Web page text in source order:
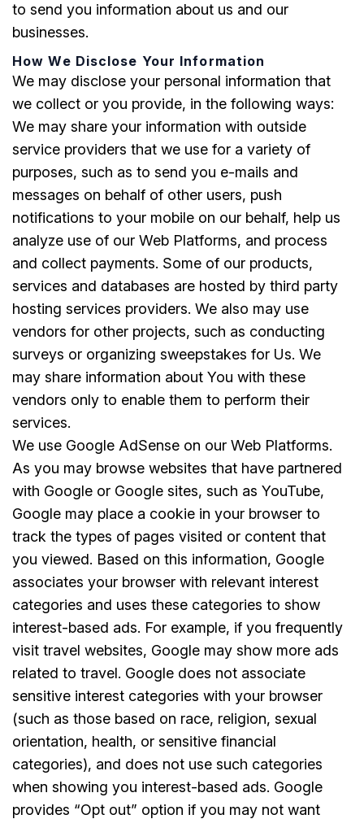
to send you information about us and our
businesses.
How We Disclose Your Information
We may disclose your personal information that
we collect or you provide, in the following ways:
We may share your information with outside
service providers that we use for a variety of
purposes, such as to send you e-mails and
messages on behalf of other users, push
notifications to your mobile on our behalf, help us
analyze use of our Web Platforms, and process
and collect payments. Some of our products,
services and databases are hosted by third party
hosting services providers. We also may use
vendors for other projects, such as conducting
surveys or organizing sweepstakes for Us. We
may share information about You with these
vendors only to enable them to perform their
services.
We use Google AdSense on our Web Platforms.
As you may browse websites that have partnered
with Google or Google sites, such as YouTube,
Google may place a cookie in your browser to
track the types of pages visited or content that
you viewed. Based on this information, Google
associates your browser with relevant interest
categories and uses these categories to show
interest-based ads. For example, if you frequently
visit travel websites, Google may show more ads
related to travel. Google does not associate
sensitive interest categories with your browser
(such as those based on race, religion, sexual
orientation, health, or sensitive financial
categories), and does not use such categories
when showing you interest-based ads. Google
provides “Opt out” option if you may not want